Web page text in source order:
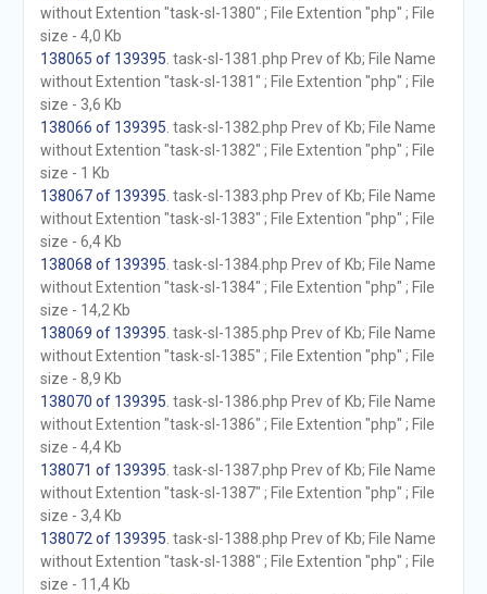
without Extention "task-sl-1380" ; File Extention "php" ; File
size - 4,0 Kb
138065 of 139395 . task-sl-1381.php Prev of Kb; File Name
without Extention "task-sl-1381" ; File Extention "php" ; File
size - 3,6 Kb
138066 of 139395 . task-sl-1382.php Prev of Kb; File Name
without Extention "task-sl-1382" ; File Extention "php" ; File
size - 1 Kb
138067 of 139395 . task-sl-1383.php Prev of Kb; File Name
without Extention "task-sl-1383" ; File Extention "php" ; File
size - 6,4 Kb
138068 of 139395 . task-sl-1384.php Prev of Kb; File Name
without Extention "task-sl-1384" ; File Extention "php" ; File
size - 14,2 Kb
138069 of 139395 . task-sl-1385.php Prev of Kb; File Name
without Extention "task-sl-1385" ; File Extention "php" ; File
size - 8,9 Kb
138070 of 139395 . task-sl-1386.php Prev of Kb; File Name
without Extention "task-sl-1386" ; File Extention "php" ; File
size - 4,4 Kb
138071 of 139395 . task-sl-1387.php Prev of Kb; File Name
without Extention "task-sl-1387" ; File Extention "php" ; File
size - 3,4 Kb
138072 of 139395 . task-sl-1388.php Prev of Kb; File Name
without Extention "task-sl-1388" ; File Extention "php" ; File
size - 11,4 Kb